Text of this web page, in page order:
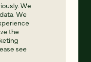
We
We
the
see